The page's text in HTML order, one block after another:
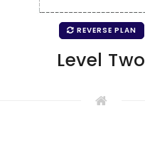
REVERSE PLAN
Level Two